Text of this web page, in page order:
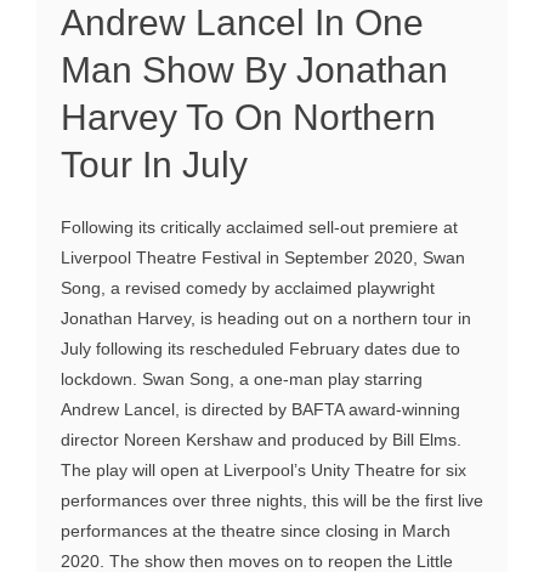
Andrew Lancel In One
Man Show By Jonathan
Harvey To On Northern
Tour In July
Following its critically acclaimed sell-out premiere at
Liverpool Theatre Festival in September 2020, Swan
Song, a revised comedy by acclaimed playwright
Jonathan Harvey, is heading out on a northern tour in
July following its rescheduled February dates due to
lockdown. Swan Song, a one-man play starring
Andrew Lancel, is directed by BAFTA award-winning
director Noreen Kershaw and produced by Bill Elms.
The play will open at Liverpool’s Unity Theatre for six
performances over three nights, this will be the first live
performances at the theatre since closing in March
2020. The show then moves on to reopen the Little